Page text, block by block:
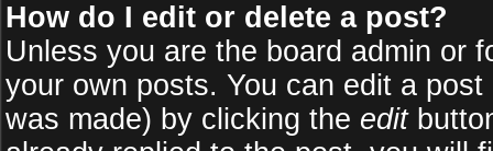
How do I edit or delete a post?
Unless you are the board admin or
your own posts. You can edit a
was made) by clicking the edit